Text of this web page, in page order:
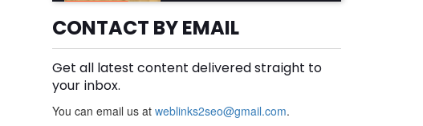
What Should You Look for
Provider?
CONTACT BY EMAIL
Get all latest content delivered straight to
your inbox.
You can email us at weblinks2seo@gmail.com.